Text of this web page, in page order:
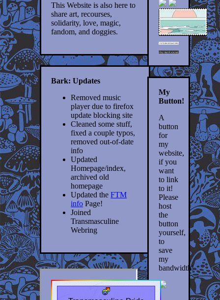
My
Button!
A
button
for
my
website,
if you
want
to link
to it!
Please
host
the
button
yourself,
to
save
my
bandwidth!
This Website is also here to
share art, recourses,
solidarity, love, magic,
fandom, and doggies.
Bark: Updates
Removed music
player due to firefox
update blocking site
Cleaned some stuff,
fixed a couple typos,
removed out-of-date
info
Updated
Homepage/index,
archived old
homepage
Updated theFTM
info Page!
Joined
Transmasculine
Webring